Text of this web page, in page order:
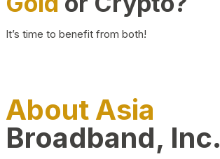
It’s time to benefit from both!
About Asia
Broadband, Inc.